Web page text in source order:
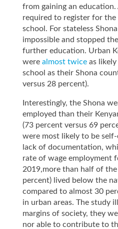
from gaining an
required to register for the
school. For stateless
impossible and stopped
further education. Urban
were almost twiceas likely
school as their Shona
versus 28 percent).
Interestingly, the Shona
employed than their
(73 percent versus 69
were most likely to be
lack of documentation,
rate of wage employment
2019,more than half of
percent) lived below the
compared to almost 30
in urban areas. The study
margins of society, they
nor able to contribute to